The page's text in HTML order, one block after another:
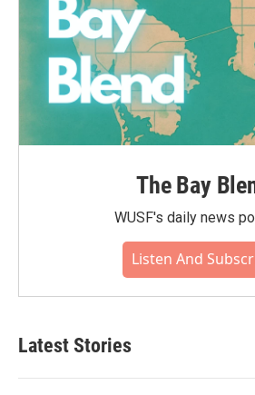
The Bay
WUSF's daily news
Listen And
Latest Stories